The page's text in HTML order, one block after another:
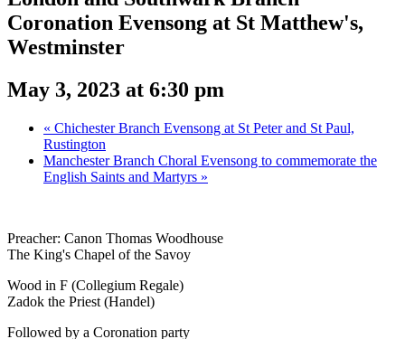
Coronation Evensong at St Matthew's,
Westminster
May 3, 2023 at 6:30 pm
« Chichester Branch Evensong at St Peter and St Paul,
Rustington
Manchester Branch Choral Evensong to commemorate the
English Saints and Martyrs »
Preacher: Canon Thomas Woodhouse
The King's Chapel of the Savoy
Wood in F (Collegium Regale)
Zadok the Priest (Handel)
Followed by a Coronation party